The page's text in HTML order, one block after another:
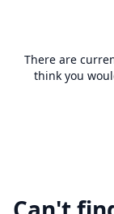
There are
think you